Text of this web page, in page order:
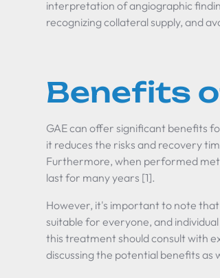
interpretation of angiographic
recognizing collateral supply, and
Benefits
GAE can offer significant benefits
it reduces the risks and recovery
Furthermore, when performed
last for many years [1].
However, it's important to note that
suitable for everyone, and
this treatment should consult with
discussing the potential benefits as